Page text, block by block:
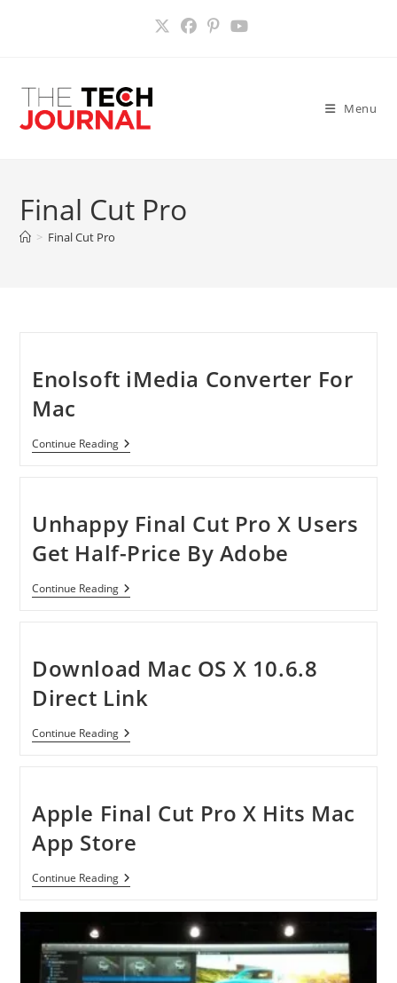
Menu
Final Cut Pro
> Final Cut Pro
Enolsoft iMedia Converter For
Mac
Continue ReadingEnolsoft
IMedia
Unhappy Final Cut Pro X Users
Get Half-Price By Adobe
Continue ReadingUnhappy
Final
Users
Get
Half-
Price
Adobe
Download Mac OS X 10.6.8
Direct Link
Continue ReadingDownload
Mac
Direct
Link
Apple Final Cut Pro X Hits Mac
App Store
Continue ReadingApple
Final
Hits
Mac
App